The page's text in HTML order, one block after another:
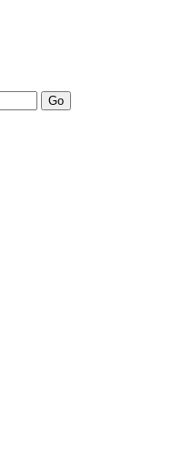
Go